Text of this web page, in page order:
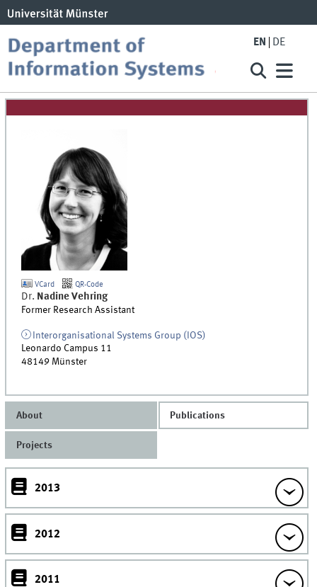
EN DE
VCard QR-Code
Dr. Nadine Vehring
Former Research Assistant
Interorganisational Systems Group (IOS)
Leonardo Campus 11
48149 Münster
About Publications
Projects
2013
2012
2011